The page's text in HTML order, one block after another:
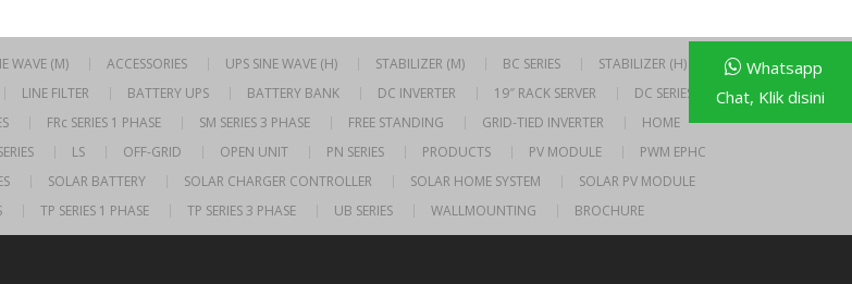
WAVE (M) ACCESSORIES UPS SINE WAVE (H) STABILIZER (M) BC SERIES
STABILIZER (H)
LINE FILTER BATTERY UPS BATTERY BANK DC INVERTER 19″ RACK SERVER
DC SERIES
FRc SERIES 1 PHASE SM SERIES 3 PHASE FREE STANDING GRID-TIED INVERTER
HOME
LS OFF-GRID OPEN UNIT PN SERIES PRODUCTS PV MODULE
PWM EPHC
SOLAR BATTERY SOLAR CHARGER CONTROLLER SOLAR HOME SYSTEM
SOLAR PV MODULE
TP SERIES 1 PHASE TP SERIES 3 PHASE UB SERIES WALLMOUNTING BROCHURE
Whatsapp
Chat, Klik disini